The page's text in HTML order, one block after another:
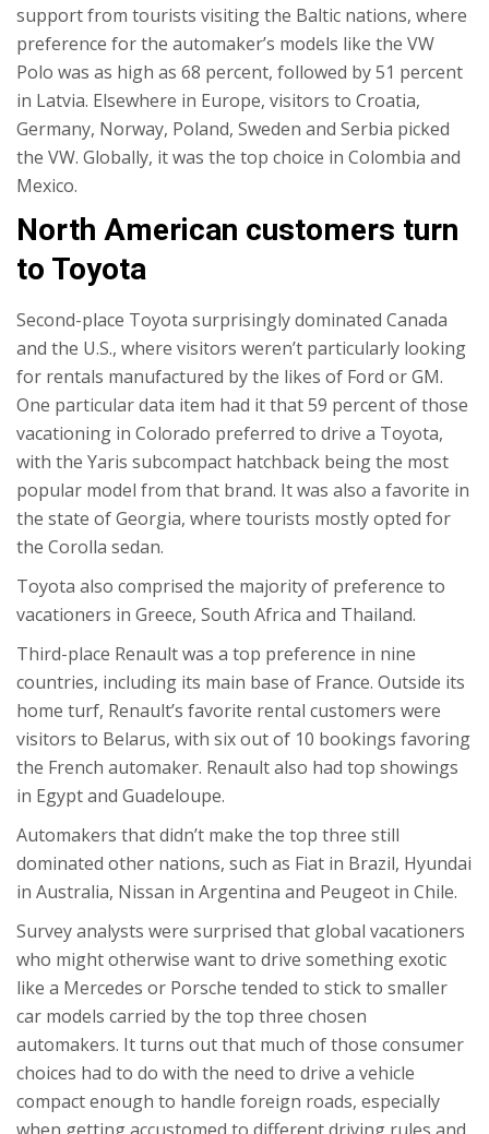
support from tourists visiting the Baltic nations, where
preference for the automaker’s models like the VW
Polo was as high as 68 percent, followed by 51 percent
in Latvia. Elsewhere in Europe, visitors to Croatia,
Germany, Norway, Poland, Sweden and Serbia picked
the VW. Globally, it was the top choice in Colombia and
Mexico.
North American customers turn
to Toyota
Second-place Toyota surprisingly dominated Canada
and the U.S., where visitors weren’t particularly looking
for rentals manufactured by the likes of Ford or GM.
One particular data item had it that 59 percent of those
vacationing in Colorado preferred to drive a Toyota,
with the Yaris subcompact hatchback being the most
popular model from that brand. It was also a favorite in
the state of Georgia, where tourists mostly opted for
the Corolla sedan.
Toyota also comprised the majority of preference to
vacationers in Greece, South Africa and Thailand.
Third-place Renault was a top preference in nine
countries, including its main base of France. Outside its
home turf, Renault’s favorite rental customers were
visitors to Belarus, with six out of 10 bookings favoring
the French automaker. Renault also had top showings
in Egypt and Guadeloupe.
Automakers that didn’t make the top three still
dominated other nations, such as Fiat in Brazil, Hyundai
in Australia, Nissan in Argentina and Peugeot in Chile.
Survey analysts were surprised that global vacationers
who might otherwise want to drive something exotic
like a Mercedes or Porsche tended to stick to smaller
car models carried by the top three chosen
automakers. It turns out that much of those consumer
choices had to do with the need to drive a vehicle
compact enough to handle foreign roads, especially
when getting accustomed to different driving rules and